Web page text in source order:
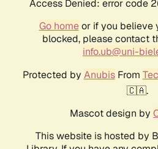
Access Denied: error code
Go homeor if you believe
blocked, please contact
info.ub@uni-
Protected by AnubisFrom
🇨🇦.
Mascot design by
This website is hosted by